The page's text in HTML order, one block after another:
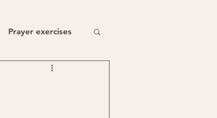
Prayer exercises